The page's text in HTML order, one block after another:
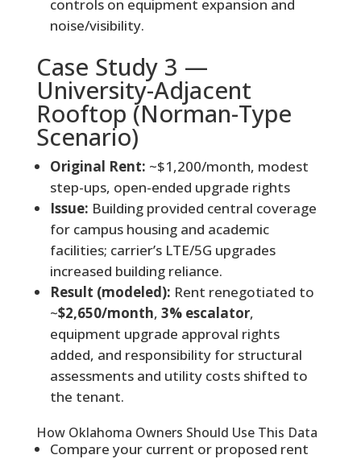
controls on equipment expansion and
noise/visibility.
Case Study 3 —
University-Adjacent
Rooftop (Norman-Type
Scenario)
Original Rent: ~$1,200/month, modest
step-ups, open-ended upgrade rights
Issue: Building provided central coverage
for campus housing and academic
facilities; carrier’s LTE/5G upgrades
increased building reliance.
Result (modeled): Rent renegotiated to
~$2,650/month, 3% escalator,
equipment upgrade approval rights
added, and responsibility for structural
assessments and utility costs shifted to
the tenant.
How Oklahoma Owners Should Use This Data
Compare your current or proposed rent